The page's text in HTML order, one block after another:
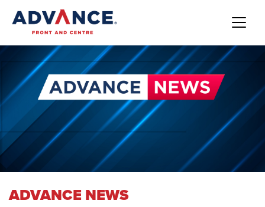
ADVANCE NEWS